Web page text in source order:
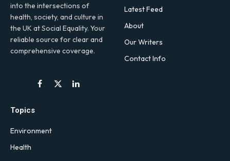
into the intersections of
health, society, and culture in
the UK at Social Equality. Your
reliable source for clear and
comprehensive coverage.
Facebook
X
LinkedIn
Latest Feed
About
Our Writers
Contact Info
Topics
Environment
Health